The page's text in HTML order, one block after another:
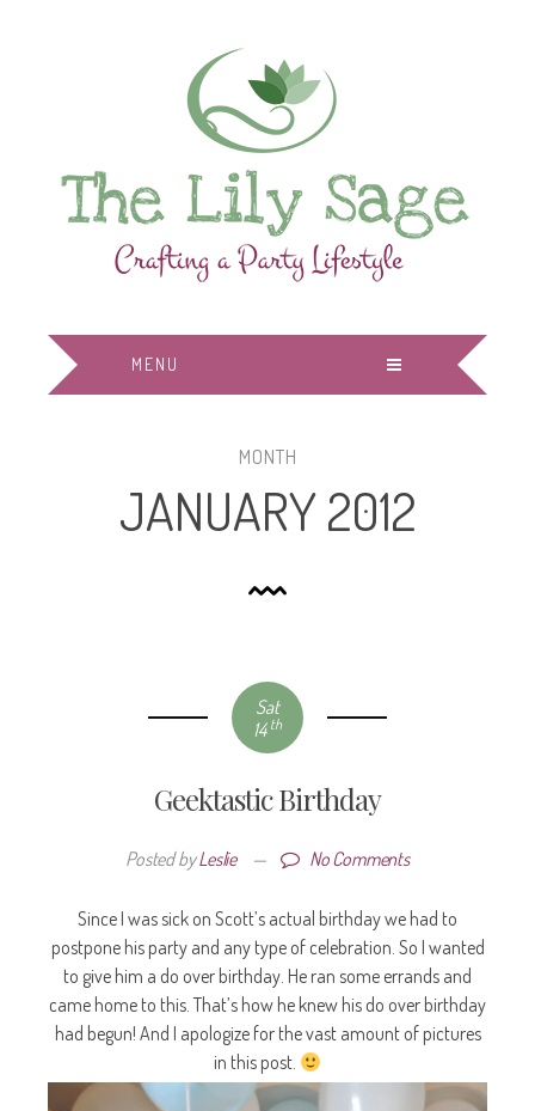
MENU
MONTH
JANUARY 2012
Sat
14 th
Geektastic Birthday
Posted byLeslie — No Comments
Since I was sick on Scott’s actual birthday we had to
postpone his party and any type of celebration. So I wanted
to give him a do over birthday. He ran some errands and
came home to this. That’s how he knew his do over birthday
had begun! And I apologize for the vast amount of pictures
in this post.